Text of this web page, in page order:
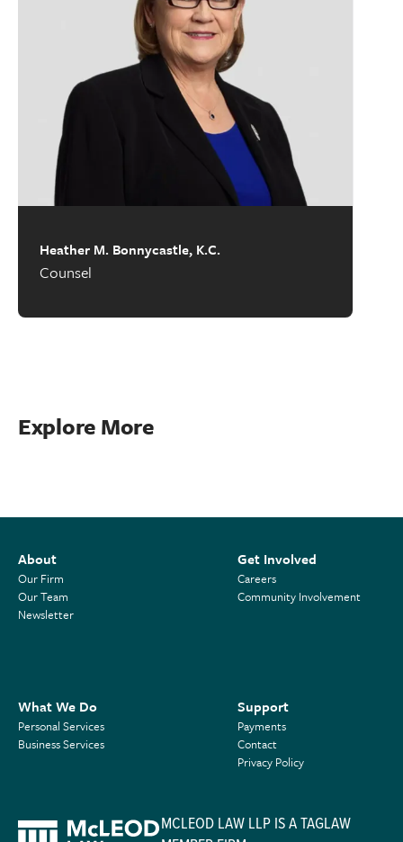
Heather M. Bonnycastle, K.C.
Counsel
Explore More
About
Our Firm
Our Team
Newsletter
Get Involved
Careers
Community Involvement
What We Do
Personal Services
Business Services
Support
Payments
Contact
Privacy Policy
MCLEOD LAW LLP IS A TAGLAW